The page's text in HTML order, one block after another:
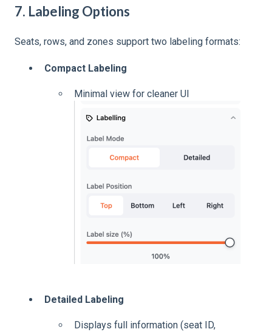
7. Labeling Options
Seats, rows, and zones support two labeling formats:
Compact Labeling
Minimal view for cleaner UI
Detailed Labeling
Displays full information (seat ID,